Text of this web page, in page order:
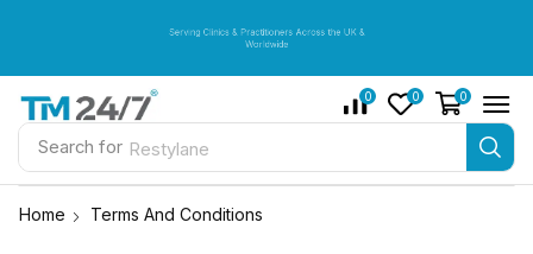
Serving Clinics & Practitioners Across the UK &
Worldwide
Serving Clinics & Practitioners Across the UK &
Worldwide
Serving Clinics & Practitioners Across the UK &
Worldwide
Search for Restylane
0 0 0
Home Terms And Conditions